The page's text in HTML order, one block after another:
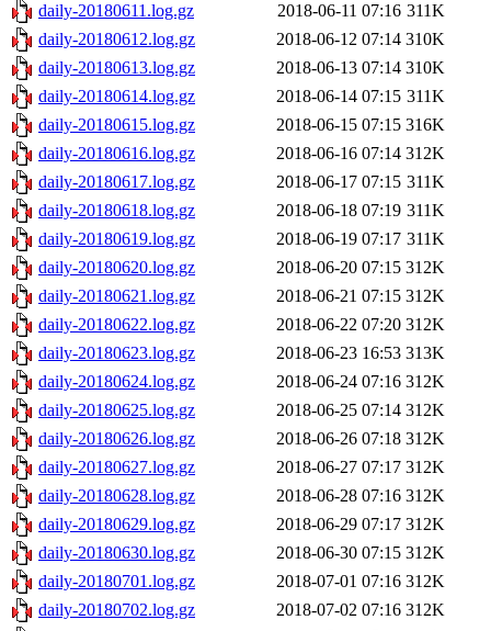
daily-20180611.log.gz
2018-06-11 07:16 311K
daily-20180612.log.gz
2018-06-12 07:14 310K
daily-20180613.log.gz
2018-06-13 07:14 310K
daily-20180614.log.gz
2018-06-14 07:15 311K
daily-20180615.log.gz
2018-06-15 07:15 316K
daily-20180616.log.gz
2018-06-16 07:14 312K
daily-20180617.log.gz
2018-06-17 07:15 311K
daily-20180618.log.gz
2018-06-18 07:19 311K
daily-20180619.log.gz
2018-06-19 07:17 311K
daily-20180620.log.gz
2018-06-20 07:15 312K
daily-20180621.log.gz
2018-06-21 07:15 312K
daily-20180622.log.gz
2018-06-22 07:20 312K
daily-20180623.log.gz
2018-06-23 16:53 313K
daily-20180624.log.gz
2018-06-24 07:16 312K
daily-20180625.log.gz
2018-06-25 07:14 312K
daily-20180626.log.gz
2018-06-26 07:18 312K
daily-20180627.log.gz
2018-06-27 07:17 312K
daily-20180628.log.gz
2018-06-28 07:16 312K
daily-20180629.log.gz
2018-06-29 07:17 312K
daily-20180630.log.gz
2018-06-30 07:15 312K
daily-20180701.log.gz
2018-07-01 07:16 312K
daily-20180702.log.gz
2018-07-02 07:16 312K